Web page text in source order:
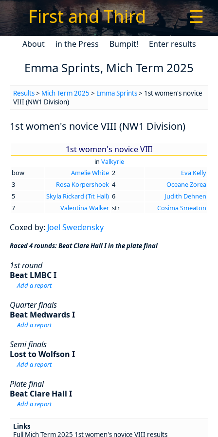
First and Third ☰
About in the Press Bumpit! Enter results
Emma Sprints, Mich Term 2025
Results> Mich Term 2025 > Emma Sprints> 1st women's novice
VIII (NW1 Division)
1st women's novice VIII (NW1 Division)
1st women's novice VIII
in Valkyrie
bow
Amelie White 2
Eva Kelly
3
Rosa Korpershoek 4
Oceane Zorea
5
Skyla Rickard (Tit Hall) 6
Judith Dehnen
7
Valentina Walker str Cosima Smeaton
Coxed by: Joel Swedensky
Raced 4 rounds: Beat Clare Hall I in the plate final
1st round
Beat LMBC I
Add a report
Quarter finals
Beat Medwards I
Add a report
Semi finals
Lost to Wolfson I
Add a report
Plate final
Beat Clare Hall I
Add a report
Links
Full Mich Term 2025 1st women's novice VIII results